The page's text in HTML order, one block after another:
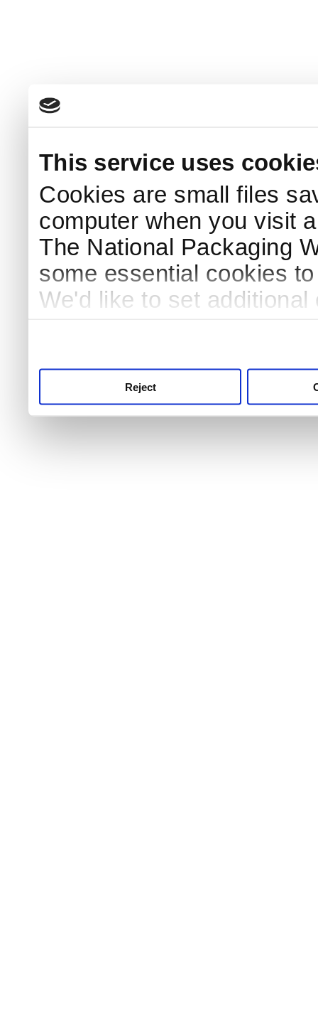
This service uses
Cookies are small files
computer when you visit
The National Packaging
some essential cookies
We'd like to set
Reject